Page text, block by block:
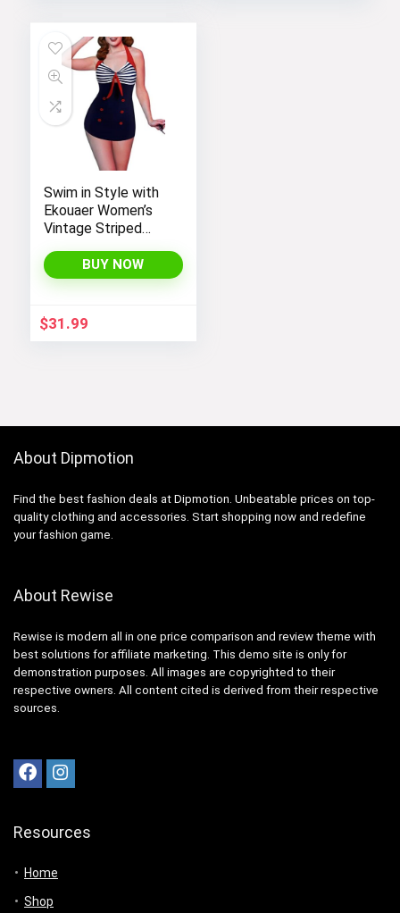
Swim in Style with
Ekouaer Women’s
Vintage Striped
Boyleg Bathing Suit
BUY NOW
$31.99
About Dipmotion
Find the best fashion deals at Dipmotion. Unbeatable prices on top-
quality clothing and accessories. Start shopping now and redefine
your fashion game.
About Rewise
Rewise is modern all in one price comparison and review theme with
best solutions for affiliate marketing. This demo site is only for
demonstration purposes. All images are copyrighted to their
respective owners. All content cited is derived from their respective
sources.
Resources
Home
Shop